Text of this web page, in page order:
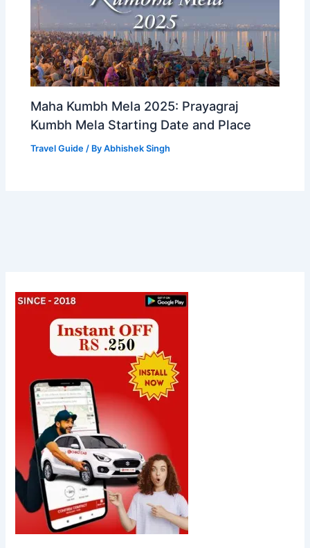
Maha Kumbh Mela 2025: Prayagraj
Kumbh Mela Starting Date and Place
Travel Guide / ByAbhishek Singh